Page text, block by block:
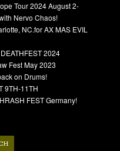
Tour 2024 August 2-
Nervo Chaos!
NC.for AX MAS EVIL
2024
Fest May 2023
on Drums!
9TH-11TH
FEST Germany!